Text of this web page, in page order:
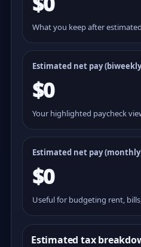
What you keep after
Estimated net pay (biweekly
$0
Your highlighted paycheck
Estimated net pay
$0
Useful for budgeting rent,
Estimated tax